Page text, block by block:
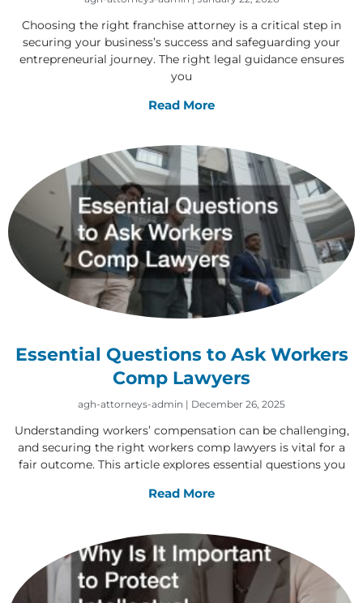
Choosing the right franchise attorney is a critical step in
securing your business’s success and safeguarding your
entrepreneurial journey. The right legal guidance ensures
you
Read More
Essential Questions to Ask Workers
Comp Lawyers
agh-attorneys-admin December 26, 2025
Understanding workers’ compensation can be challenging,
and securing the right workers comp lawyers is vital for a
fair outcome. This article explores essential questions you
Read More